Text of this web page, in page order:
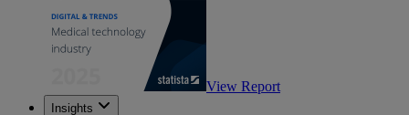
View Report
Insights